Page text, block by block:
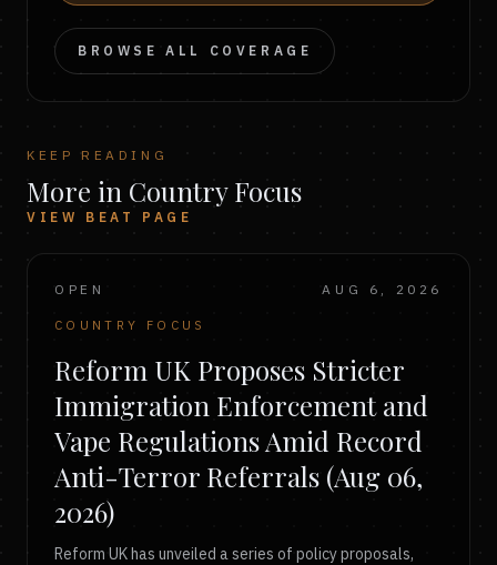
BROWSE ALL COVERAGE
KEEP READING
More in Country Focus
VIEW BEAT PAGE
OPEN AUG 6, 2026
COUNTRY FOCUS
Reform UK Proposes Stricter
Immigration Enforcement and
Vape Regulations Amid Record
Anti-Terror Referrals (Aug 06,
2026)
Reform UK has unveiled a series of policy proposals,